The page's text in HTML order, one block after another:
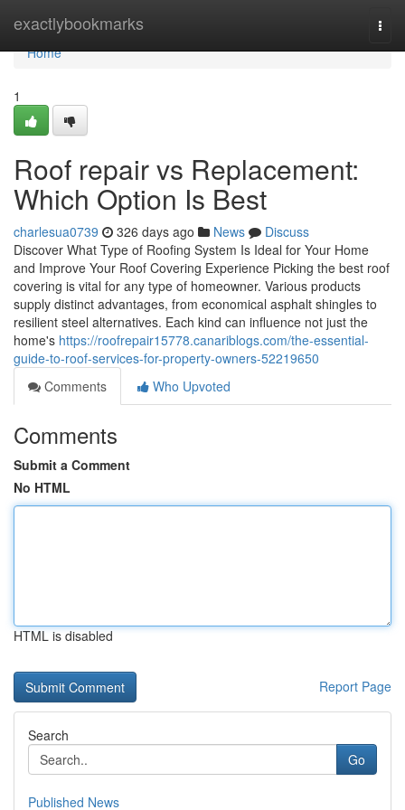
exactlybookmarks
Home
Home
1
Roof repair vs Replacement:
Which Option Is Best
charlesua0739 326 days ago News
Discuss
Discover What Type of Roofing System Is Ideal for Your Home
and Improve Your Roof Covering Experience Picking the best roof
covering is vital for any type of homeowner. Various products
supply distinct advantages, from economical asphalt shingles to
resilient steel alternatives. Each kind can influence not just the
home's https://roofrepair15778.canariblogs.com/the-essential-
guide-to-roof-services-for-property-owners-52219650
Comments
Who Upvoted
Comments
Submit a Comment
No HTML
HTML is disabled
Report Page
Search
Go
Published News